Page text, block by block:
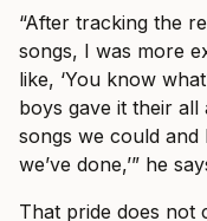
“After tracking the
songs, I was more
like, ‘You know
boys gave it their
songs we could
we’ve done,’” he
That pride does not